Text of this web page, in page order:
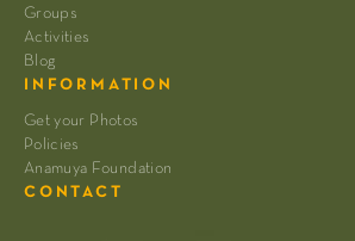
Groups
Activities
Blog
INFORMATION
Get your Photos
Policies
Anamuya Foundation
CONTACT